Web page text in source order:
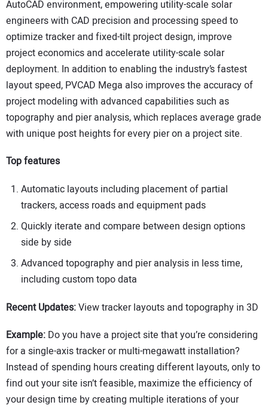
AutoCAD environment, empowering utility-scale solar
engineers with CAD precision and processing speed to
optimize tracker and fixed-tilt project design, improve
project economics and accelerate utility-scale solar
deployment. In addition to enabling the industry’s fastest
layout speed, PVCAD Mega also improves the accuracy of
project modeling with advanced capabilities such as
topography and pier analysis, which replaces average grade
with unique post heights for every pier on a project site.
Top features
Automatic layouts including placement of partial
trackers, access roads and equipment pads
Quickly iterate and compare between design options
side by side
Advanced topography and pier analysis in less time,
including custom topo data
Recent Updates:View tracker layouts and topography in 3D
Example: Do you have a project site that you’re considering
for a single-axis tracker or multi-megawatt installation?
Instead of spending hours creating different layouts, only to
find out your site isn’t feasible, maximize the efficiency of
your design time by creating multiple iterations of your